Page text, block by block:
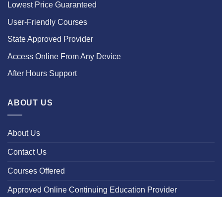
Lowest Price Guaranteed
User-Friendly Courses
State Approved Provider
Access Online From Any Device
After Hours Support
ABOUT US
About Us
Contact Us
Courses Offered
Approved Online Continuing Education Provider